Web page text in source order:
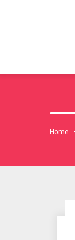
Home